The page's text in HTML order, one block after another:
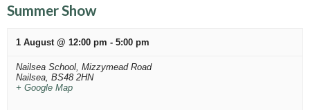
c
h
a
n
N
Summer Show
1 August @ 12:00 pm - 5:00 pm
Nailsea School, Mizzymead Road
Nailsea, BS48 2HN
+ Google Map